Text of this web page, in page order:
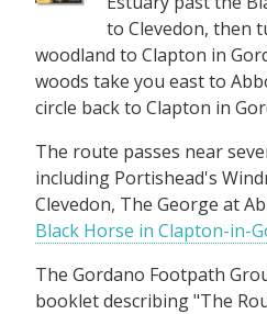
to Clevedon, then
woodland to Clapton in
woods take you east to
circle back to Clapton in
The route passes near
including Portishead's
Clevedon, The George at
Black Horse in Clapton-in-
The Gordano Footpath
booklet describing "The